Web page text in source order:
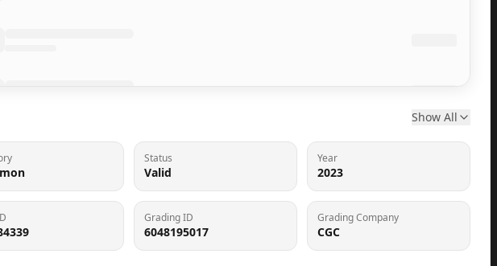
Show All
Status
Valid
Year
2023
Grading ID
6048195017
Grading Company
CGC